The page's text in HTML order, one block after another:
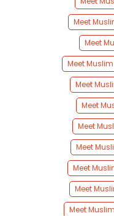
Meet
Meet
Meet
Meet
Meet
Meet
Meet
Meet
Meet
Meet